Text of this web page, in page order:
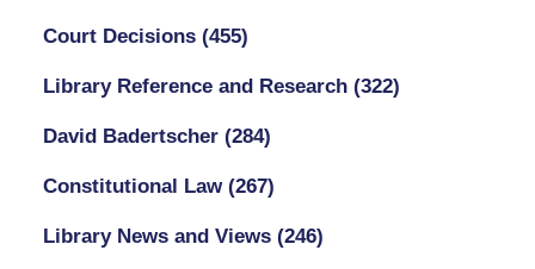
Court Decisions (455)
Library Reference and Research (322)
David Badertscher (284)
Constitutional Law (267)
Library News and Views (246)